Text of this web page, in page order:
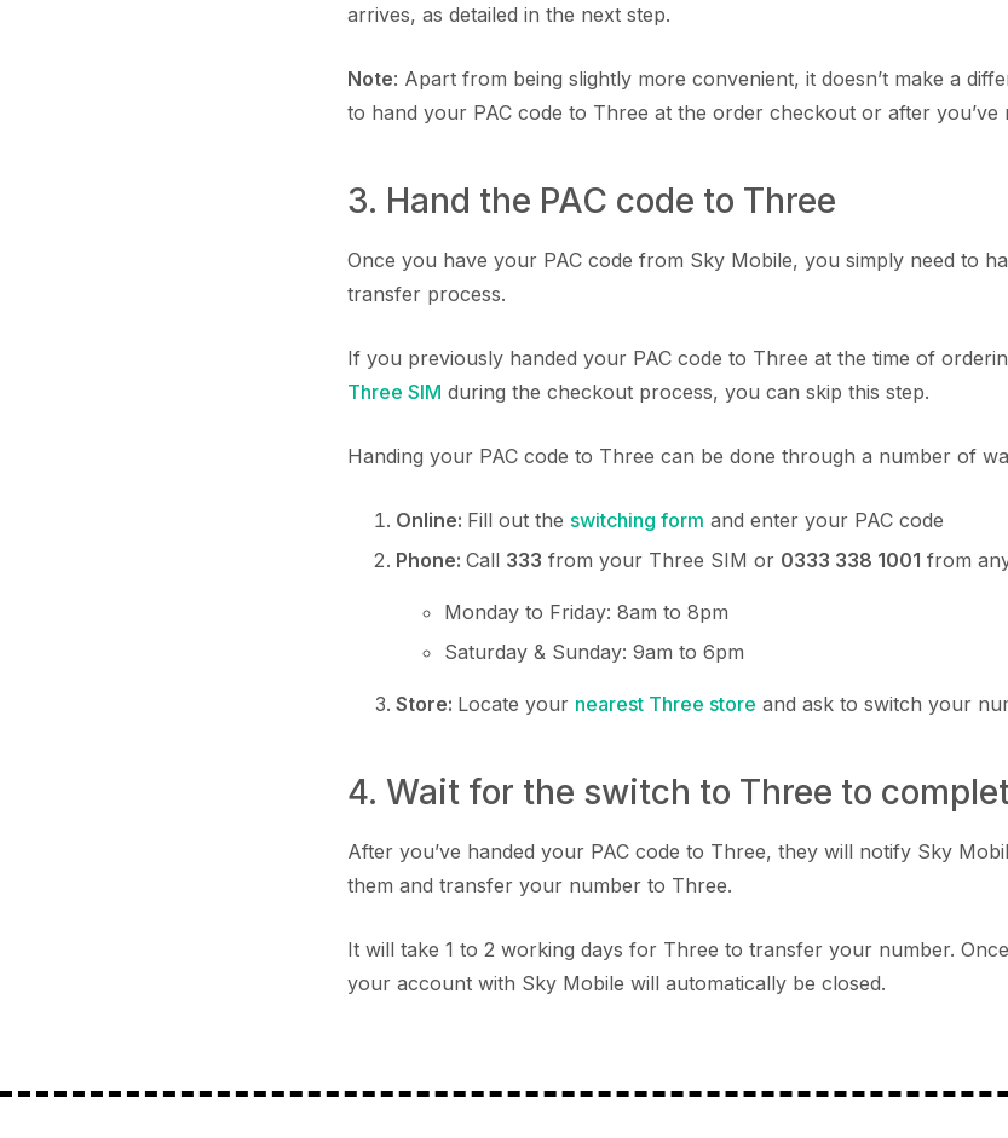
arrives, as detailed in the next step.
Note: Apart from being slightly more convenient, it doesn’t make a
to hand your PAC code to Three at the order checkout or after you’ve
3. Hand the PAC code to Three
Once you have your PAC code from Sky Mobile, you simply need to
transfer process.
If you previously handed your PAC code to Three at the time of
Three SIM during the checkout process, you can skip this step.
Handing your PAC code to Three can be done through a number of
Online: Fill out the switching form and enter your PAC code
Phone: Call 333 from your Three SIM or 0333 338 1001 from
Monday to Friday: 8am to 8pm
Saturday & Sunday: 9am to 6pm
Store: Locate your nearest Three store and ask to switch your
4. Wait for the switch to Three to
After you’ve handed your PAC code to Three, they will notify Sky
them and transfer your number to Three.
It will take 1 to 2 working days for Three to transfer your number.
your account with Sky Mobile will automatically be closed.